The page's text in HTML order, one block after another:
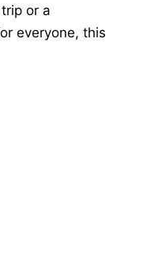
or a
everyone, this